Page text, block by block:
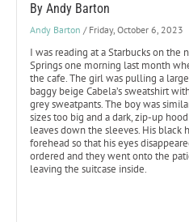
By Andy Barton
Andy Barton / Friday, October 6, 2023
I was reading at a Starbucks on the
Springs one morning last month
the cafe. The girl was pulling a
baggy beige Cabela’s sweatshirt
grey sweatpants. The boy was
sizes too big and a dark, zip-up
leaves down the sleeves. His black
forehead so that his eyes
ordered and they went onto the
leaving the suitcase inside.